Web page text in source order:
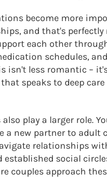
become more
and that's perfectly
each other
schedules,
isn't less romantic –
speaks to deep care
play a larger role.
a new partner to adult
relationships
established social
couples approach